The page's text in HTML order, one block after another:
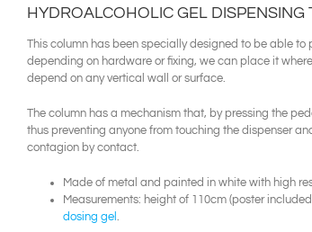
HYDROALCOHOLIC GEL DISPENSING
This column has been specially designed to be able
depending on hardware or fixing, we can place it
depend on any vertical wall or surface.
The column has a mechanism that, by pressing the
thus preventing anyone from touching the dispenser
contagion by contact.
Made of metal and painted in white with high
Measurements: height of 110cm (poster
dosing gel .